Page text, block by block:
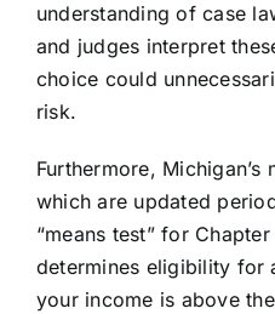
understanding of case
and judges interpret
choice could
risk.
Furthermore,
which are updated
“means test” for
determines eligibility for
your income is above